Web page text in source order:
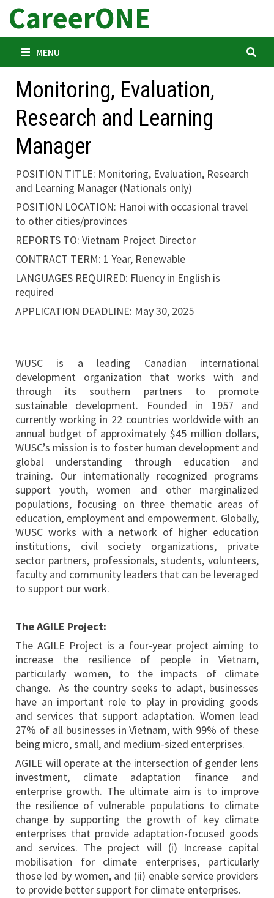
Skip
content
CareerONE
MENU
Monitoring, Evaluation,
Research and Learning
Manager
POSITION TITLE: Monitoring, Evaluation, Research
and Learning Manager (Nationals only)
POSITION LOCATION: Hanoi with occasional travel
to other cities/provinces
REPORTS TO: Vietnam Project Director
CONTRACT TERM: 1 Year, Renewable
LANGUAGES REQUIRED: Fluency in English is
required
APPLICATION DEADLINE: May 30, 2025
WUSC is a leading Canadian international
development organization that works with and
through its southern partners to promote
sustainable development. Founded in 1957 and
currently working in 22 countries worldwide with an
annual budget of approximately $45 million dollars,
WUSC’s mission is to foster human development and
global understanding through education and
training. Our internationally recognized programs
support youth, women and other marginalized
populations, focusing on three thematic areas of
education, employment and empowerment. Globally,
WUSC works with a network of higher education
institutions, civil society organizations, private
sector partners, professionals, students, volunteers,
faculty and community leaders that can be leveraged
to support our work.
The AGILE Project:
The AGILE Project is a four-year project aiming to
increase the resilience of people in Vietnam,
particularly women, to the impacts of climate
change. As the country seeks to adapt, businesses
have an important role to play in providing goods
and services that support adaptation. Women lead
27% of all businesses in Vietnam, with 99% of these
being micro, small, and medium-sized enterprises.
AGILE will operate at the intersection of gender lens
investment, climate adaptation finance and
enterprise growth. The ultimate aim is to improve
the resilience of vulnerable populations to climate
change by supporting the growth of key climate
enterprises that provide adaptation-focused goods
and services. The project will (i) Increase capital
mobilisation for climate enterprises, particularly
those led by women, and (ii) enable service providers
to provide better support for climate enterprises.